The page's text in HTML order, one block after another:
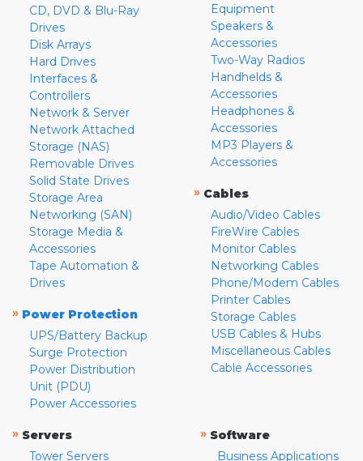
CD, DVD & Blu-Ray
Drives
Disk Arrays
Hard Drives
Interfaces &
Controllers
Network & Server
Network Attached
Storage (NAS)
Removable Drives
Solid State Drives
Storage Area
Networking (SAN)
Storage Media &
Accessories
Tape Automation &
Drives
» Power Protection
UPS/Battery Backup
Surge Protection
Power Distribution
Unit (PDU)
Power Accessories
Equipment
Speakers &
Accessories
Two-Way Radios
Handhelds &
Accessories
Headphones &
Accessories
MP3 Players &
Accessories
» Cables
Audio/Video Cables
FireWire Cables
Monitor Cables
Networking Cables
Phone/Modem Cables
Printer Cables
Storage Cables
USB Cables & Hubs
Miscellaneous Cables
Cable Accessories
» Servers
Tower Servers
» Software
Business Applications